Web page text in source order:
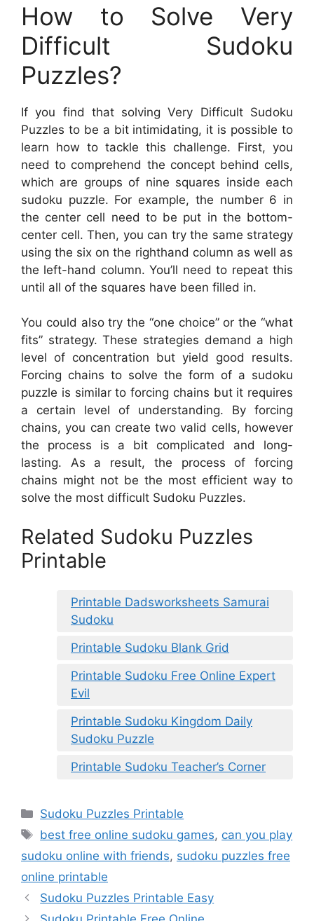
How to Solve Very
Difficult Sudoku
Puzzles?
If you find that solving Very Difficult Sudoku
Puzzles to be a bit intimidating, it is possible to
learn how to tackle this challenge. First, you
need to comprehend the concept behind cells,
which are groups of nine squares inside each
sudoku puzzle. For example, the number 6 in
the center cell need to be put in the bottom-
center cell. Then, you can try the same strategy
using the six on the righthand column as well as
the left-hand column. You’ll need to repeat this
until all of the squares have been filled in.
You could also try the “one choice” or the “what
fits” strategy. These strategies demand a high
level of concentration but yield good results.
Forcing chains to solve the form of a sudoku
puzzle is similar to forcing chains but it requires
a certain level of understanding. By forcing
chains, you can create two valid cells, however
the process is a bit complicated and long-
lasting. As a result, the process of forcing
chains might not be the most efficient way to
solve the most difficult Sudoku Puzzles.
Related Sudoku Puzzles
Printable
Printable Dadsworksheets Samurai
Sudoku
Printable Sudoku Blank Grid
Printable Sudoku Free Online Expert
Evil
Printable Sudoku Kingdom Daily
Sudoku Puzzle
Printable Sudoku Teacher’s Corner
Categories
Sudoku Puzzles Printable
Tags
best free online sudoku games, can you play
sudoku online with friends, sudoku puzzles free
online printable
Sudoku Puzzles Printable Easy